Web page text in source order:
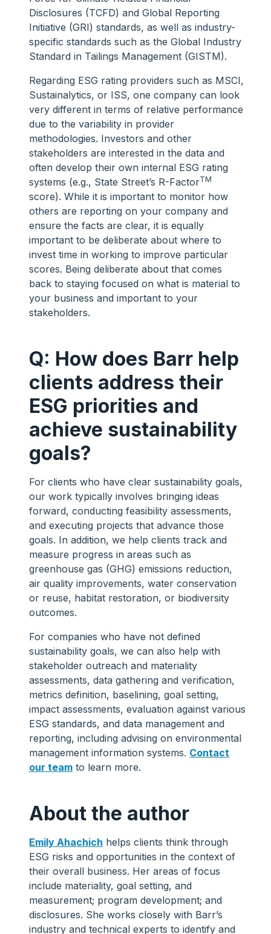
Disclosures (TCFD) and Global Reporting
Initiative (GRI) standards, as well as industry-
specific standards such as the Global Industry
Standard in Tailings Management (GISTM).
Regarding ESG rating providers such as MSCI,
Sustainalytics, or ISS, one company can look
very different in terms of relative performance
due to the variability in provider
methodologies. Investors and other
stakeholders are interested in the data and
often develop their own internal ESG rating
systems (e.g., State Street’s R-FactorTM
score). While it is important to monitor how
others are reporting on your company and
ensure the facts are clear, it is equally
important to be deliberate about where to
invest time in working to improve particular
scores. Being deliberate about that comes
back to staying focused on what is material to
your business and important to your
stakeholders.
Q: How does Barr help
clients address their
ESG priorities and
achieve sustainability
goals?
For clients who have clear sustainability goals,
our work typically involves bringing ideas
forward, conducting feasibility assessments,
and executing projects that advance those
goals. In addition, we help clients track and
measure progress in areas such as
greenhouse gas (GHG) emissions reduction,
air quality improvements, water conservation
or reuse, habitat restoration, or biodiversity
outcomes.
For companies who have not defined
sustainability goals, we can also help with
stakeholder outreach and materiality
assessments, data gathering and verification,
metrics definition, baselining, goal setting,
impact assessments, evaluation against various
ESG standards, and data management and
reporting, including advising on environmental
management information systems. Contact
our team to learn more.
About the author
Emily Ahachich helps clients think through
ESG risks and opportunities in the context of
their overall business. Her areas of focus
include materiality, goal setting, and
measurement; program development; and
disclosures. She works closely with Barr’s
industry and technical experts to identify and